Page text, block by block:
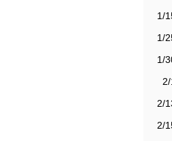
1/
1/
1/
2/
2/